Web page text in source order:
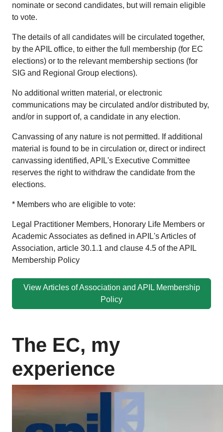
nominate or second candidates, but will remain eligible
to vote.
The details of all candidates will be circulated together,
by the APIL office, to either the full membership (for EC
elections) or to the relevant membership sections (for
SIG and Regional Group elections).
No additional written material, or electronic
communications may be circulated and/or distributed by,
and/or in support of, a candidate in any election.
Canvassing of any nature is not permitted. If additional
material is found to be in circulation or, direct or indirect
canvassing identified, APIL's Executive Committee
reserves the right to withdraw the candidate from the
elections.
* Members who are eligible to vote:
Legal Practitioner Members, Honorary Life Members or
Academic Associates as defined in APIL's Articles of
Association, article 30.1.1 and clause 4.5 of the APIL
Membership Policy
View Articles of Association and APIL Membership
Policy
The EC, my
experience